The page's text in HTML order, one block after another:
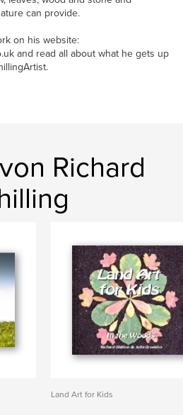
can provide.
on his website:
and read all about what he gets up
Richard
Land Art for Kids